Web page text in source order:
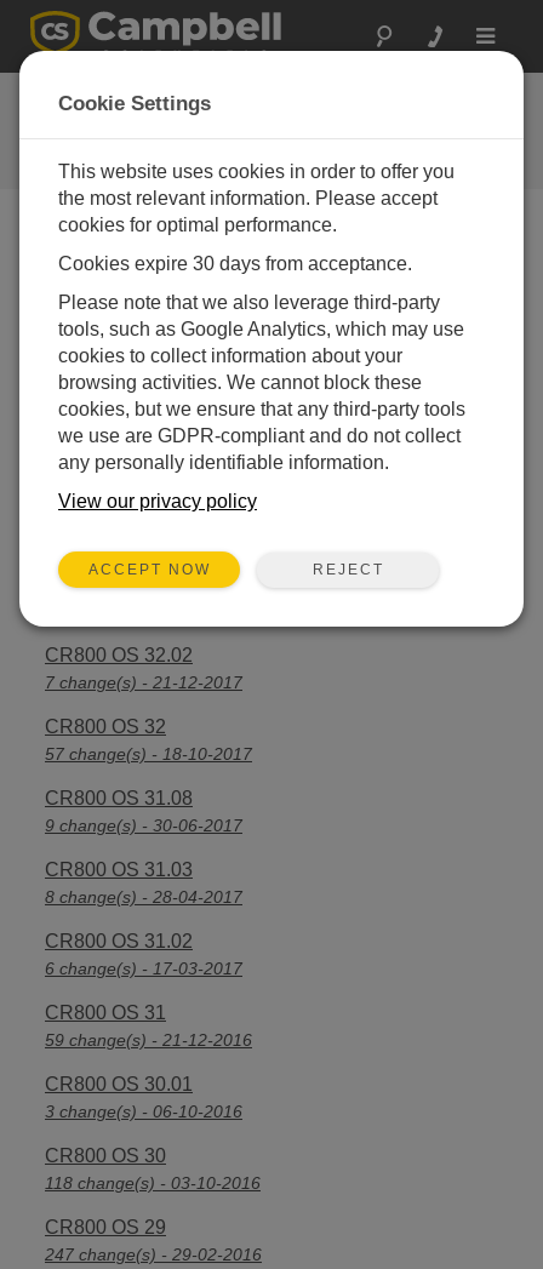
Toggle
CR800 OS
Software and OS Revision
Histories
CR800 OS 32.07
1 change(s) - 15-05-2024
CR800 OS 32.06
3 change(s) - 06-11-2023
CR800 OS 32.05
3 change(s) - 06-01-2020
CR800 OS 32.04
CR800 OS 32.03
CR800 OS 32.02
7 change(s) - 21-12-2017
CR800 OS 32
57 change(s) - 18-10-2017
CR800 OS 31.08
9 change(s) - 30-06-2017
CR800 OS 31.03
8 change(s) - 28-04-2017
CR800 OS 31.02
6 change(s) - 17-03-2017
CR800 OS 31
59 change(s) - 21-12-2016
CR800 OS 30.01
3 change(s) - 06-10-2016
CR800 OS 30
118 change(s) - 03-10-2016
CR800 OS 29
247 change(s) - 29-02-2016
Cookie Settings
This website uses cookies in order to offer you
the most relevant information. Please accept
cookies for optimal performance.
Cookies expire 30 days from acceptance.
Please note that we also leverage third-party
tools, such as Google Analytics, which may use
cookies to collect information about your
browsing activities. We cannot block these
cookies, but we ensure that any third-party tools
we use are GDPR-compliant and do not collect
any personally identifiable information.
View our privacy policy
ACCEPT NOW REJECT